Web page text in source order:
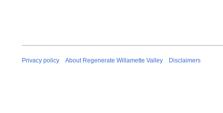
Privacy policy About Regenerate Willamette Valley Disclaimers